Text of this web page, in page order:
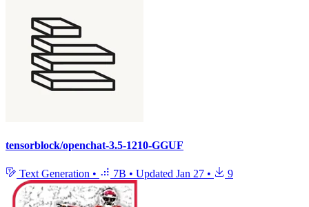
tensorblock/openchat-3.5-1210-GGUF
Text Generation • 7B • Updated Jan 27 • 9